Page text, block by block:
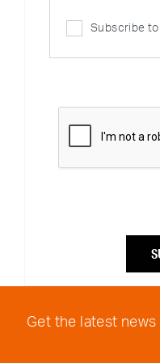
Subscribe to
Get the latest